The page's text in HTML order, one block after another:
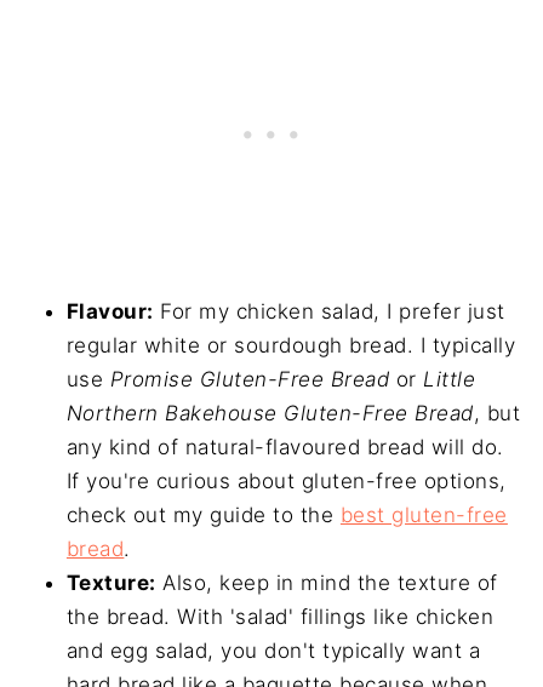
Flavour: For my chicken salad, I prefer just
regular white or sourdough bread. I typically
use Promise Gluten-Free Bread or Little
Northern Bakehouse Gluten-Free Bread, but
any kind of natural-flavoured bread will do.
If you're curious about gluten-free options,
check out my guide to the best gluten-free
bread.
Texture: Also, keep in mind the texture of
the bread. With 'salad' fillings like chicken
and egg salad, you don't typically want a